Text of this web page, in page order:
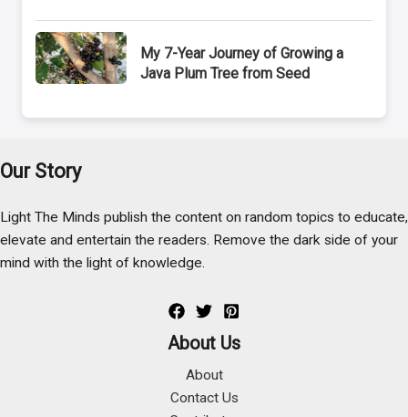
My 7-Year Journey of Growing a
Java Plum Tree from Seed
Our Story
Light The Minds publish the content on random topics to educate,
elevate and entertain the readers. Remove the dark side of your
mind with the light of knowledge.
About Us
About
Contact Us